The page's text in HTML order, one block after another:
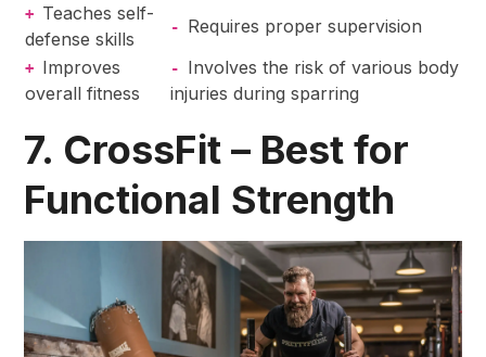
+ Teaches self-
defense skills
- Requires proper supervision
+ Improves
overall fitness
-
Involves the risk of various body
injuries during sparring
7. CrossFit – Best for
Functional Strength